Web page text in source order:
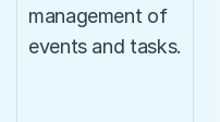
management of
events and tasks.